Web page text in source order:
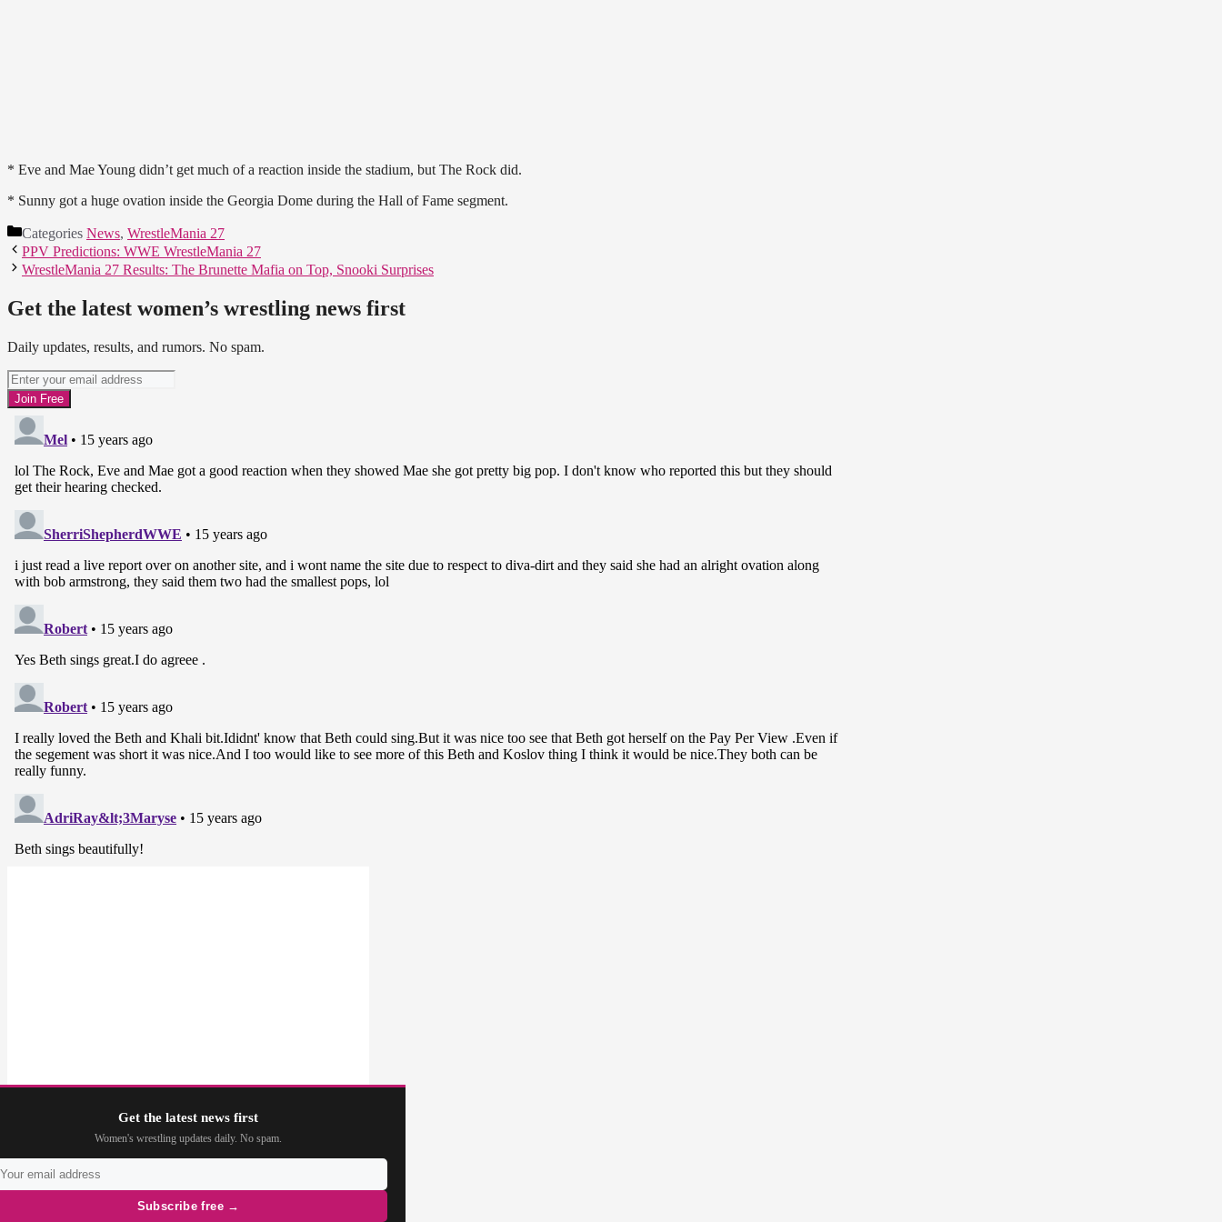
* Eve and Mae Young didn’t get much of a reaction inside the stadium, but The Rock did.
* Sunny got a huge ovation inside the Georgia Dome during the Hall of Fame segment.
Categories News, WrestleMania 27
PPV Predictions: WWE WrestleMania 27
WrestleMania 27 Results: The Brunette Mafia on Top, Snooki Surprises
Get the latest women’s wrestling news first
Daily updates, results, and rumors. No spam.
Get the latest news first
Women's wrestling updates daily. No spam.
Subscribe free →